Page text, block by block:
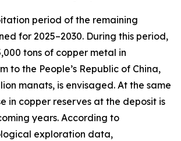
period of the remaining
for 2025–2030. During this period,
tons of copper metal in
to the People’s Republic of China,
manats, is envisaged. At the same
in copper reserves at the deposit is
years. According to
exploration data,